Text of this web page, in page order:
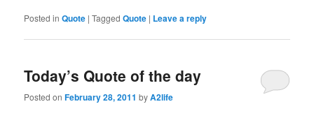
Posted in Quote |Tagged Quote | Leave a reply
Today’s Quote of the day
Posted onFebruary 28, 2011 byA2life